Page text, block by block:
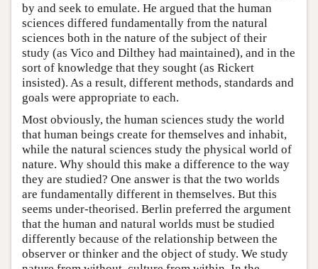
by and seek to emulate. He argued that the human
sciences differed fundamentally from the natural
sciences both in the nature of the subject of their
study (as Vico and Dilthey had maintained), and in the
sort of knowledge that they sought (as Rickert
insisted). As a result, different methods, standards and
goals were appropriate to each.
Most obviously, the human sciences study the world
that human beings create for themselves and inhabit,
while the natural sciences study the physical world of
nature. Why should this make a difference to the way
they are studied? One answer is that the two worlds
are fundamentally different in themselves. But this
seems under-theorised. Berlin preferred the argument
that the human and natural worlds must be studied
differently because of the relationship between the
observer or thinker and the object of study. We study